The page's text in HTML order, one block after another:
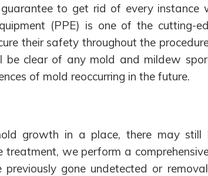
to get rid of every instance
(PPE) is one of the cutting-
their safety throughout the
clear of any mold and mildew
of mold reoccurring in the future.
growth in a place, there may still
we perform a
gone undetected or